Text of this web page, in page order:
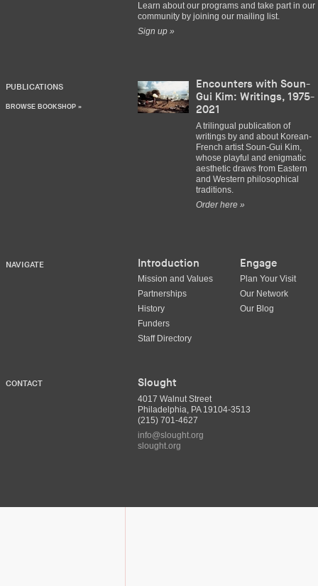
Learn about our programs and take part in our
community by joining our mailing list.
Sign up »
PUBLICATIONS
BROWSE BOOKSHOP »
Encounters with Soun-
Gui Kim: Writings, 1975-
2021
A trilingual publication of
writings by and about Korean-
French artist Soun-Gui Kim,
whose playful and enigmatic
aesthetic draws from Eastern
and Western philosophical
traditions.
Order here »
NAVIGATE Introduction
Mission and Values
Partnerships
History
Funders
Staff Directory
Engage
Plan Your Visit
Our Network
Our Blog
CONTACT Slought
4017 Walnut Street
Philadelphia, PA 19104-3513
(215) 701-4627
info@slought.org
slought.org